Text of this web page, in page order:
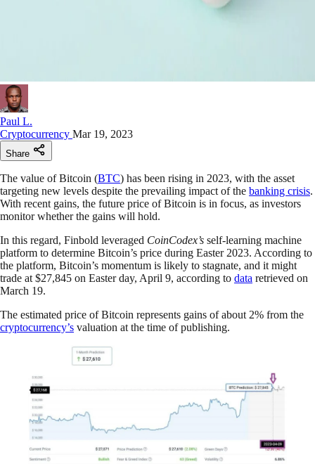
Paul L.
Cryptocurrency Mar 19, 2023
Share
The value of Bitcoin (BTC) has been rising in 2023, with the asset
targeting new levels despite the prevailing impact of the banking crisis.
With recent gains, the future price of Bitcoin is in focus, as investors
monitor whether the gains will hold.
In this regard, Finbold leveraged CoinCodex’s self-learning machine
platform to determine Bitcoin’s price during Easter 2023. According to
the platform, Bitcoin’s momentum is likely to stagnate, and it might
trade at $27,845 on Easter day, April 9, according to data retrieved on
March 19.
The estimated price of Bitcoin represents gains of about 2% from the
cryptocurrency’s valuation at the time of publishing.